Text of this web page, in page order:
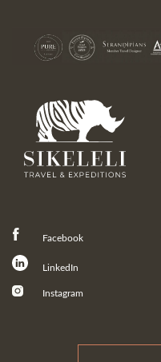
Facebook
LinkedIn
Instagram